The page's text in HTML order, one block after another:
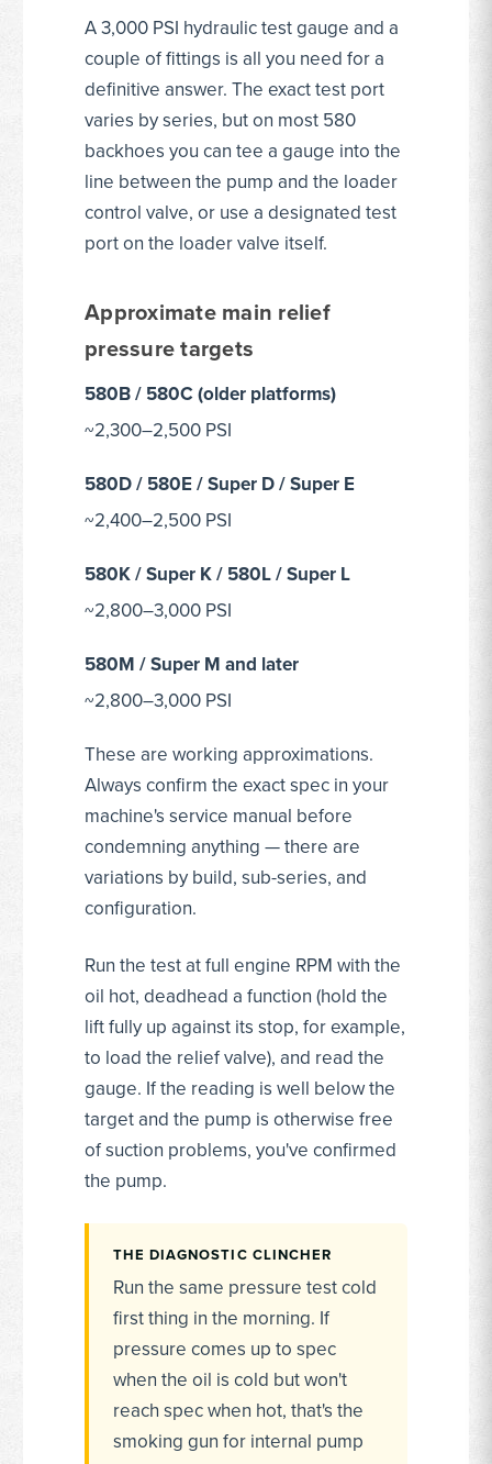
A 3,000 PSI hydraulic test gauge and a
couple of fittings is all you need for a
definitive answer. The exact test port
varies by series, but on most 580
backhoes you can tee a gauge into the
line between the pump and the loader
control valve, or use a designated test
port on the loader valve itself.
Approximate main relief
pressure targets
580B / 580C (older platforms)
~2,300–2,500 PSI
580D / 580E / Super D / Super E
~2,400–2,500 PSI
580K / Super K / 580L / Super L
~2,800–3,000 PSI
580M / Super M and later
~2,800–3,000 PSI
These are working approximations.
Always confirm the exact spec in your
machine's service manual before
condemning anything — there are
variations by build, sub-series, and
configuration.
Run the test at full engine RPM with the
oil hot, deadhead a function (hold the
lift fully up against its stop, for example,
to load the relief valve), and read the
gauge. If the reading is well below the
target and the pump is otherwise free
of suction problems, you've confirmed
the pump.
THE DIAGNOSTIC CLINCHER
Run the same pressure test cold
first thing in the morning. If
pressure comes up to spec
when the oil is cold but won't
reach spec when hot, that's the
smoking gun for internal pump